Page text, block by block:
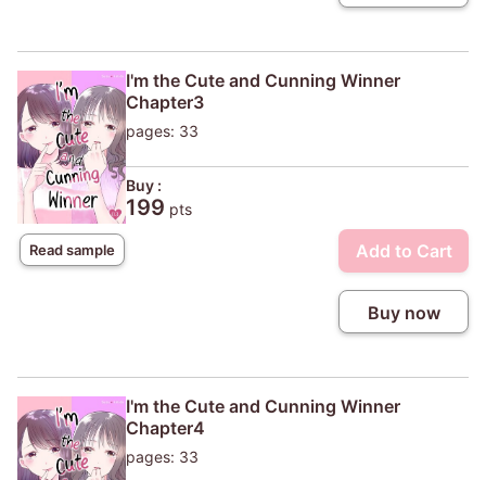
Read sample
I'm the Cute and Cunning Winner
Chapter3
pages: 33
Buy :
199 pts
Add to Cart
Buy now
I'm the Cute and Cunning Winner
Chapter4
pages: 33